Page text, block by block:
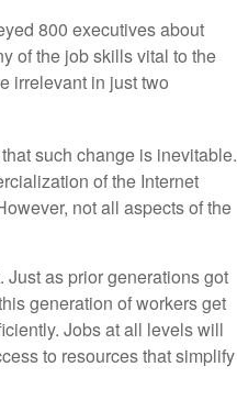
800 executives about
of the job skills vital to the
irrelevant in just two
such change is inevitable.
of the Internet
not all aspects of the
Just as prior generations got
generation of workers get
Jobs at all levels will
to resources that simplify